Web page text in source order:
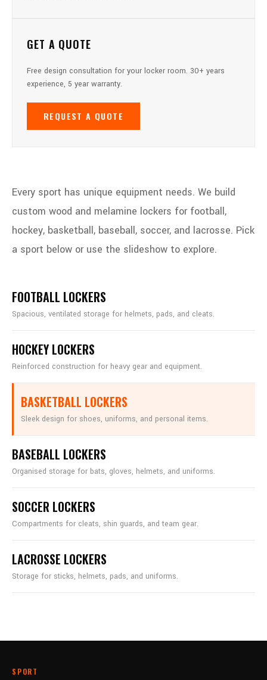
Every sport has unique equipment needs. We build
custom wood and melamine lockers for football,
hockey, basketball, baseball, soccer, and lacrosse. Pick
a sport below or use the slideshow to explore.
FOOTBALL LOCKERS
Spacious, ventilated storage for helmets, pads, and cleats.
HOCKEY LOCKERS
Reinforced construction for heavy gear and equipment.
BASKETBALL LOCKERS
Sleek design for shoes, uniforms, and personal items.
BASEBALL LOCKERS
Organised storage for bats, gloves, helmets, and uniforms.
SOCCER LOCKERS
Compartments for cleats, shin guards, and team gear.
LACROSSE LOCKERS
Storage for sticks, helmets, pads, and uniforms.
GET A QUOTE
Free design consultation for your locker room. 30+ years
experience, 5 year warranty.
REQUEST A QUOTE
SPORT